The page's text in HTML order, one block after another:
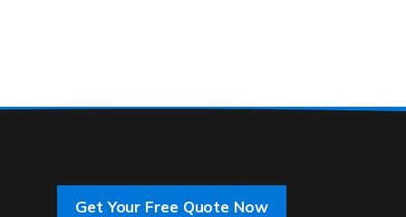
Get Your Free Quote Now